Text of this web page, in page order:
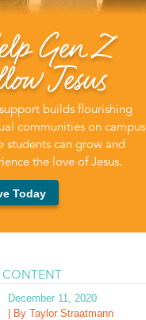
Gen Z
Jesus
builds flourishing
communities on campus
students can grow and
the love of Jesus.
Today
CONTENT
December 11, 2020
| By Taylor Straatmann